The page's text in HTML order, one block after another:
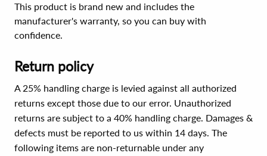
This product is brand new and includes the
manufacturer's warranty, so you can buy with
confidence.
Return policy
A 25% handling charge is levied against all authorized
returns except those due to our error. Unauthorized
returns are subject to a 40% handling charge. Damages &
defects must be reported to us within 14 days. The
following items are non-returnable under any